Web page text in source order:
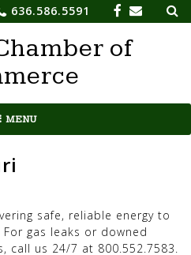
636.586.5591 for:
of
MENU
safe, reliable energy to
For gas leaks or downed
call us 24/7 at 800.552.7583.